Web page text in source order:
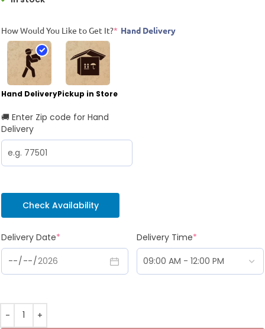
How Would You Like to Get It?* Hand Delivery
Hand DeliveryPickup in Store
🚚 Enter Zip code for Hand
Delivery
Check Availability
Delivery Date* Delivery Time*